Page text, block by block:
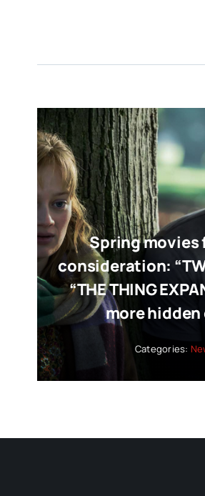
Spring movies
consideration:
“THE THING
more hidden
Categories: